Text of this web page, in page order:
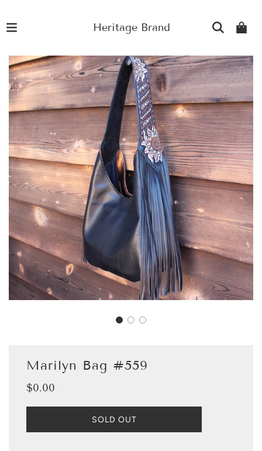
Heritage Brand
Marilyn Bag #559
Sale
Regular
$0.00
L
O
SOLD OUT